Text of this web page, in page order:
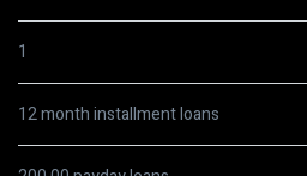
1
12 month installment loans